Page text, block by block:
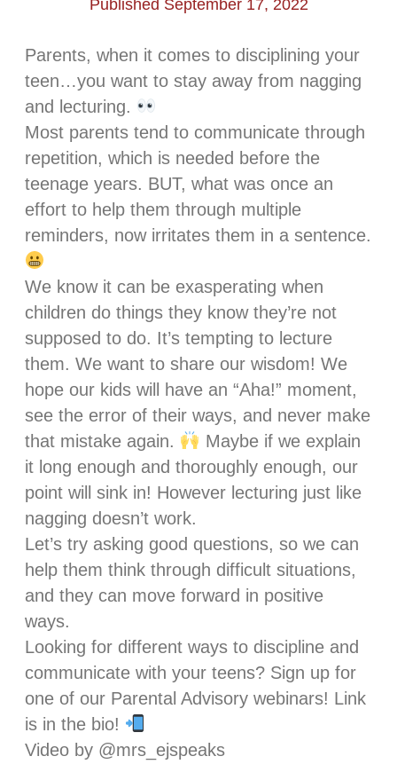
Published September 17, 2022
Parents, when it comes to disciplining your
teen…you want to stay away from nagging
and lecturing.
Most parents tend to communicate through
repetition, which is needed before the
teenage years. BUT, what was once an
effort to help them through multiple
reminders, now irritates them in a sentence.
We know it can be exasperating when
children do things they know they’re not
supposed to do. It’s tempting to lecture
them. We want to share our wisdom! We
hope our kids will have an “Aha!” moment,
see the error of their ways, and never make
that mistake again.
Maybe if we explain
it long enough and thoroughly enough, our
point will sink in! However lecturing just like
nagging doesn’t work.
Let’s try asking good questions, so we can
help them think through difficult situations,
and they can move forward in positive
ways.
Looking for different ways to discipline and
communicate with your teens? Sign up for
one of our Parental Advisory webinars! Link
is in the bio!
Video by @mrs_ejspeaks